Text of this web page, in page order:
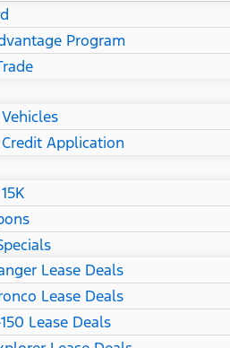
Program
Application
Lease Deals
Lease Deals
Lease Deals